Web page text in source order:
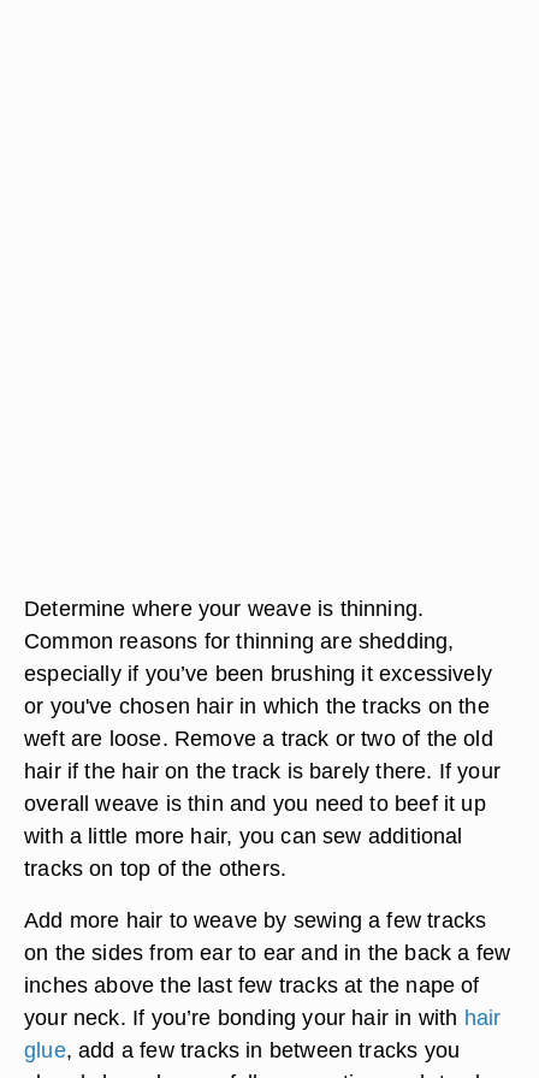
Determine where your weave is thinning.
Common reasons for thinning are shedding,
especially if you’ve been brushing it excessively
or you've chosen hair in which the tracks on the
weft are loose. Remove a track or two of the old
hair if the hair on the track is barely there. If your
overall weave is thin and you need to beef it up
with a little more hair, you can sew additional
tracks on top of the others.
Add more hair to weave by sewing a few tracks
on the sides from ear to ear and in the back a few
inches above the last few tracks at the nape of
your neck. If you’re bonding your hair in with hair
glue, add a few tracks in between tracks you